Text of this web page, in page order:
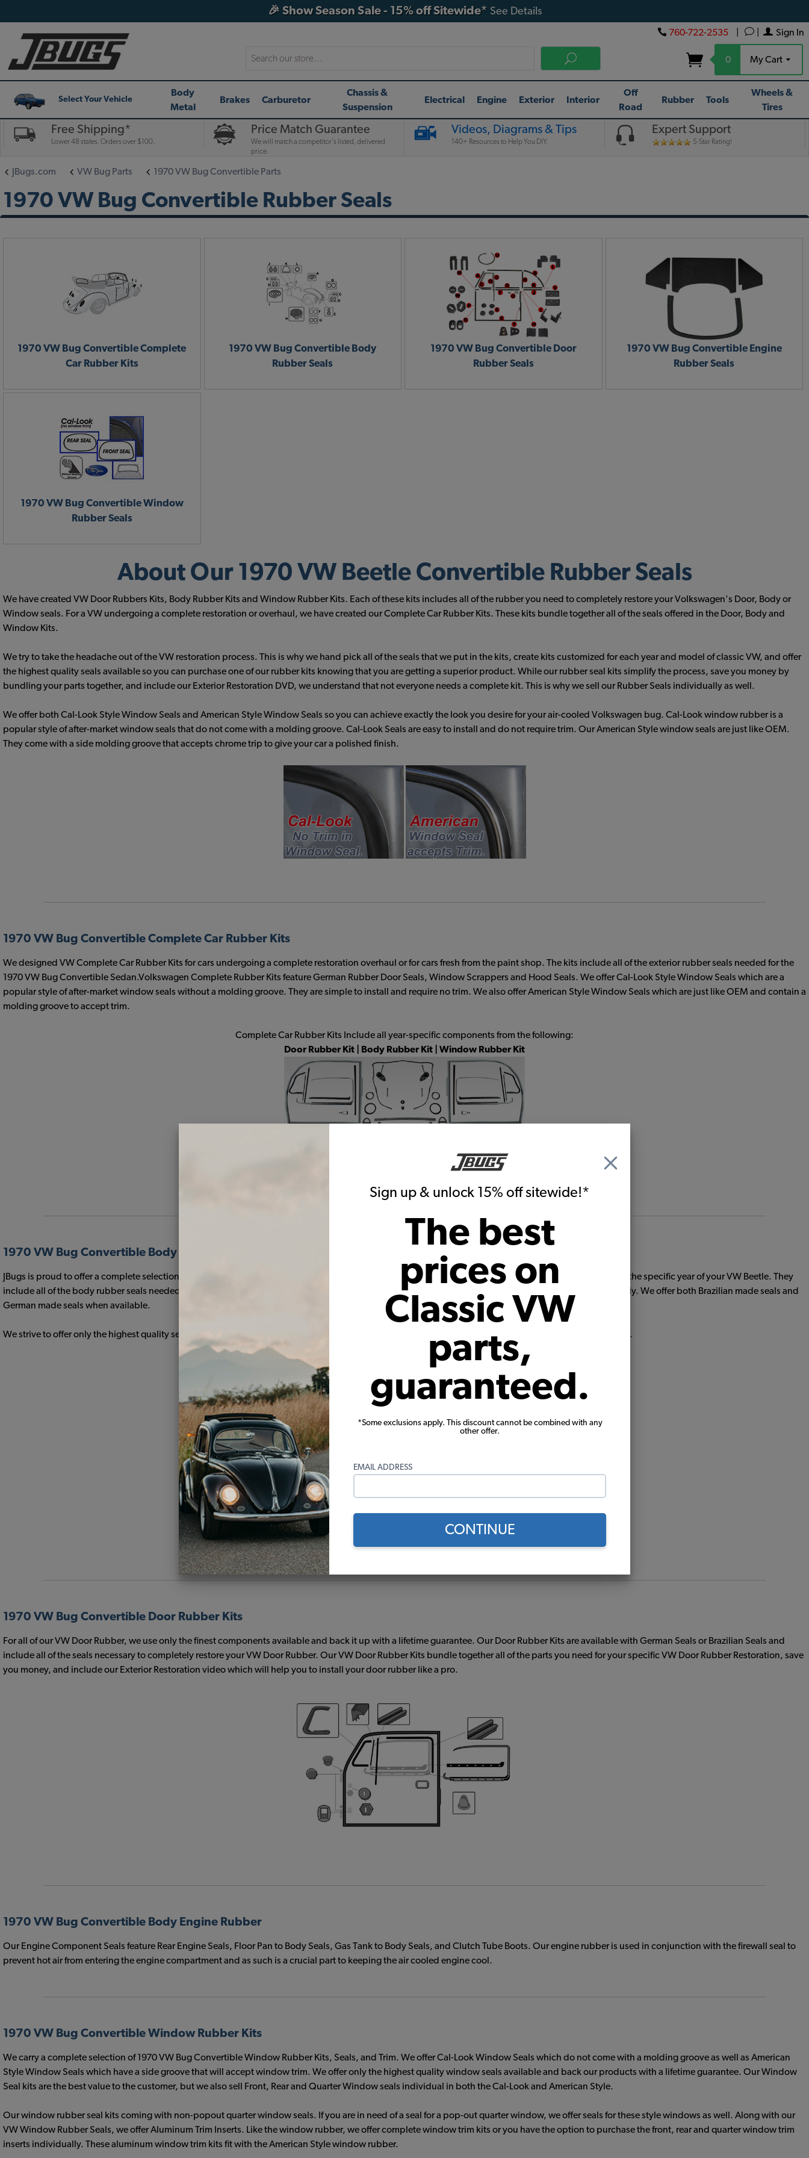
Sign up & unlock 15% off sitewide!*
The best
prices on
Classic VW
parts,
guaranteed.
*Some exclusions apply. This discount cannot be combined with any
other offer.
EMAIL ADDRESS
CONTINUE
🎉 Show Season Sale - 15% off Sitewide* See Details
Sign In
760-722-2535
0 My Cart
Search
Select Your Vehicle
Body
Metal
Brakes Carburetor
Chassis &
Suspension
Electrical Engine Exterior Interior
Off
Road
Rubber Tools
Wheels &
Tires
Free Shipping*
Lower 48 states. Orders over $100.
Price Match Guarantee
We will match a competitor's listed, delivered
price.
Videos, Diagrams & Tips
140+ Resources to Help You DIY.
Expert Support
5-Star Rating!
JBugs.com VW Bug Parts 1970 VW Bug Convertible Parts
1970 VW Bug Convertible Rubber Seals
1970 VW Bug Convertible Complete
Car Rubber Kits
1970 VW Bug Convertible Body
Rubber Seals
1970 VW Bug Convertible Door
Rubber Seals
1970 VW Bug Convertible Engine
Rubber Seals
1970 VW Bug Convertible Window
Rubber Seals
About Our 1970 VW Beetle Convertible Rubber Seals
We have created VW Door Rubbers Kits, Body Rubber Kits and Window Rubber Kits. Each of these kits includes all of the rubber you need to completely restore your Volkswagen's Door, Body or
Window seals. For a VW undergoing a complete restoration or overhaul, we have created our Complete Car Rubber Kits. These kits bundle together all of the seals offered in the Door, Body and
Window Kits.
We try to take the headache out of the VW restoration process. This is why we hand pick all of the seals that we put in the kits, create kits customized for each year and model of classic VW, and offer
the highest quality seals available so you can purchase one of our rubber kits knowing that you are getting a superior product. While our rubber seal kits simplify the process, save you money by
bundling your parts together, and include our Exterior Restoration DVD, we understand that not everyone needs a complete kit. This is why we sell our Rubber Seals individually as well.
We offer both Cal-Look Style Window Seals and American Style Window Seals so you can achieve exactly the look you desire for your air-cooled Volkswagen bug. Cal-Look window rubber is a
popular style of after-market window seals that do not come with a molding groove. Cal-Look Seals are easy to install and do not require trim. Our American Style window seals are just like OEM.
They come with a side molding groove that accepts chrome trip to give your car a polished finish.
1970 VW Bug Convertible Complete Car Rubber Kits
We designed VW Complete Car Rubber Kits for cars undergoing a complete restoration overhaul or for cars fresh from the paint shop. The kits include all of the exterior rubber seals needed for the
1970 VW Bug Convertible Sedan.Volkswagen Complete Rubber Kits feature German Rubber Door Seals, Window Scrappers and Hood Seals. We offer Cal-Look Style Window Seals which are a
popular style of after-market window seals without a molding groove. They are simple to install and require no trim. We also offer American Style Window Seals which are just like OEM and contain a
molding groove to accept trim.
Complete Car Rubber Kits Include all year-specific components from the following:
Door Rubber Kit | Body Rubber Kit | Window Rubber Kit
1970 VW Bug Convertible Body Rubber Kits
JBugs is proud to offer a complete selection of high quality 1970 VW Bug Convertible Body Rubber Kits and Seals. We put together kits custom made to fit the specific year of your VW Beetle. They
include all of the body rubber seals needed for a restoration and they offer the best value to the customer. We also offer body rubber seals solid individually. We offer both Brazilian made seals and
German made seals when available.
We strive to offer only the highest quality seals that will fit your VW precisely because we understand the frustrations associated with sub-par body rubber.
1970 VW Bug Convertible Door Rubber Kits
For all of our VW Door Rubber, we use only the finest components available and back it up with a lifetime guarantee. Our Door Rubber Kits are available with German Seals or Brazilian Seals and
include all of the seals necessary to completely restore your VW Door Rubber. Our VW Door Rubber Kits bundle together all of the parts you need for your specific VW Door Rubber Restoration, save
you money, and include our Exterior Restoration video which will help you to install your door rubber like a pro.
1970 VW Bug Convertible Body Engine Rubber
Our Engine Component Seals feature Rear Engine Seals, Floor Pan to Body Seals, Gas Tank to Body Seals, and Clutch Tube Boots. Our engine rubber is used in conjunction with the firewall seal to
prevent hot air from entering the engine compartment and as such is a crucial part to keeping the air cooled engine cool.
1970 VW Bug Convertible Window Rubber Kits
We carry a complete selection of 1970 VW Bug Convertible Window Rubber Kits, Seals, and Trim. We offer Cal-Look Window Seals which do not come with a molding groove as well as American
Style Window Seals which have a side groove that will accept window trim. We offer only the highest quality window seals available and back our products with a lifetime guarantee. Our Window
Seal kits are the best value to the customer, but we also sell Front, Rear and Quarter Window seals individual in both the Cal-Look and American Style.
Our window rubber seal kits coming with non-popout quarter window seals. If you are in need of a seal for a pop-out quarter window, we offer seals for these style windows as well. Along with our
VW Window Rubber Seals, we offer Aluminum Trim Inserts. Like the window rubber, we offer complete window trim kits or you have the option to purchase the front, rear and quarter window trim
inserts individually. These aluminum window trim kits fit with the American Style window rubber.